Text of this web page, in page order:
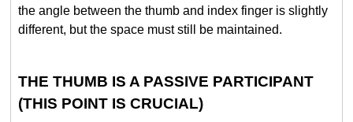
the angle between the thumb and index finger is slightly
different, but the space must still be maintained.
THE THUMB IS A PASSIVE PARTICIPANT
(THIS POINT IS CRUCIAL)